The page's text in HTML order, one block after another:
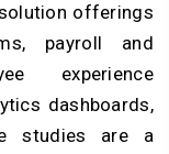
offerings
payroll and
experience
dashboards,
studies are a